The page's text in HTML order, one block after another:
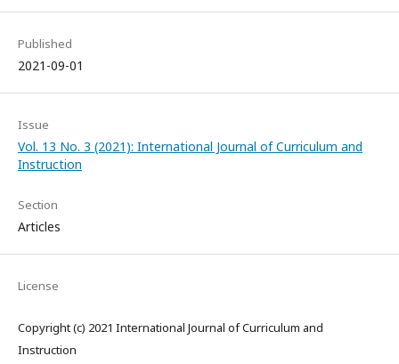
Published
2021-09-01
Issue
Vol. 13 No. 3 (2021): International Journal of Curriculum and
Instruction
Section
Articles
License
Copyright (c) 2021 International Journal of Curriculum and
Instruction